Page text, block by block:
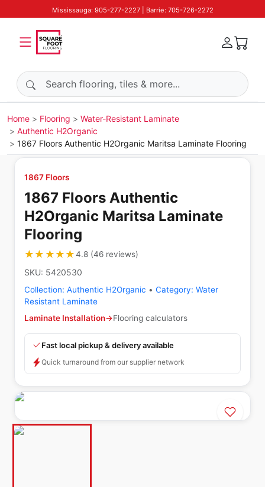
Mississauga: 905-277-2227 | Barrie: 705-726-2272
Search products
Home Flooring
Water-Resistant Laminate
Authentic H2Organic
1867 Floors Authentic H2Organic Maritsa Laminate Flooring
1867 Floors
1867 Floors Authentic
H2Organic Maritsa Laminate
Flooring
★★★★★
★★★★★4.8(46 reviews)
SKU: 5420530
Collection: Authentic H2Organic • Category: Water
Resistant Laminate
Laminate Installation→Flooring calculators
Fast local pickup & delivery available
Quick turnaround from our supplier network